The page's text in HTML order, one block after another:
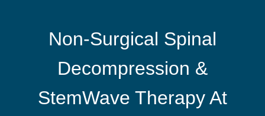
Non-Surgical Spinal
Decompression &
StemWave Therapy At